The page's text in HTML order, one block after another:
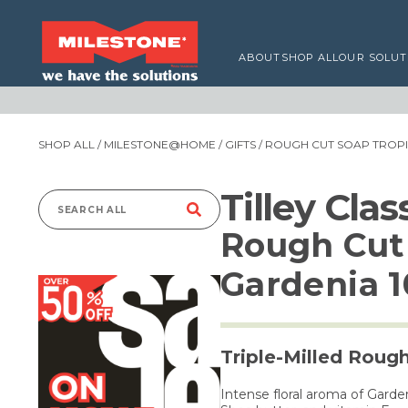
ABOUT SHOP ALLOUR
SHOP ALL / MILESTONE@HOME / GIFTS / ROUGH CUT SOAP
Search
Tilley
Rough
Gardenia
Triple-Milled
Intense floral aroma of